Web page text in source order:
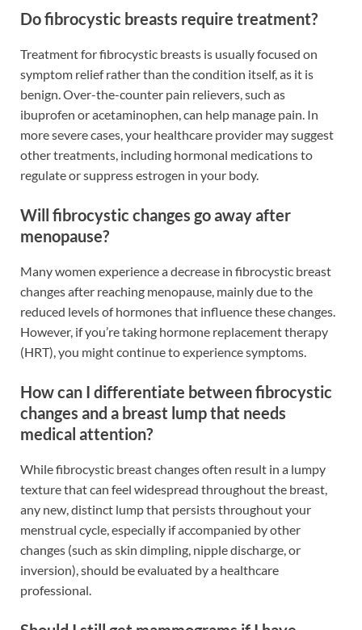
Do fibrocystic breasts require treatment?
Treatment for fibrocystic breasts is usually focused on
symptom relief rather than the condition itself, as it is
benign. Over-the-counter pain relievers, such as
ibuprofen or acetaminophen, can help manage pain. In
more severe cases, your healthcare provider may suggest
other treatments, including hormonal medications to
regulate or suppress estrogen in your body.
Will fibrocystic changes go away after
menopause?
Many women experience a decrease in fibrocystic breast
changes after reaching menopause, mainly due to the
reduced levels of hormones that influence these changes.
However, if you’re taking hormone replacement therapy
(HRT), you might continue to experience symptoms.
How can I differentiate between fibrocystic
changes and a breast lump that needs
medical attention?
While fibrocystic breast changes often result in a lumpy
texture that can feel widespread throughout the breast,
any new, distinct lump that persists throughout your
menstrual cycle, especially if accompanied by other
changes (such as skin dimpling, nipple discharge, or
inversion), should be evaluated by a healthcare
professional.